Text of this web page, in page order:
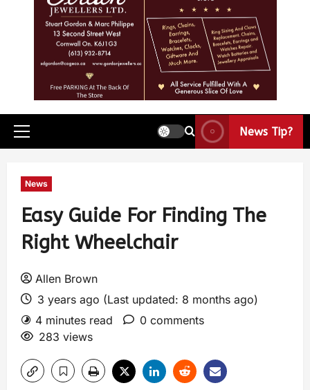
News Tip?
News
Easy Guide For Finding The
Right Wheelchair
Allen Brown
3 years ago (Last updated: 8 months ago)
4 minutes read
0 comments
283 views